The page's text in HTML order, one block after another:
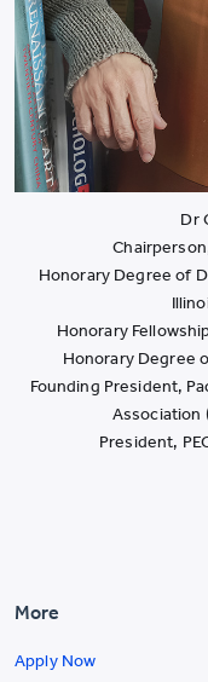
Dr
Honorary Degree of
Honorary
Honorary Degree
Founding President,
Association
President,
More
Apply Now